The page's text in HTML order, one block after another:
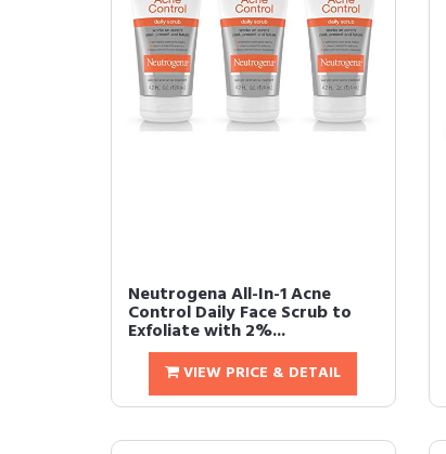
Neutrogena All-In-1 Acne
Control Daily Face Scrub to
Exfoliate with 2%...
VIEW PRICE & DETAIL